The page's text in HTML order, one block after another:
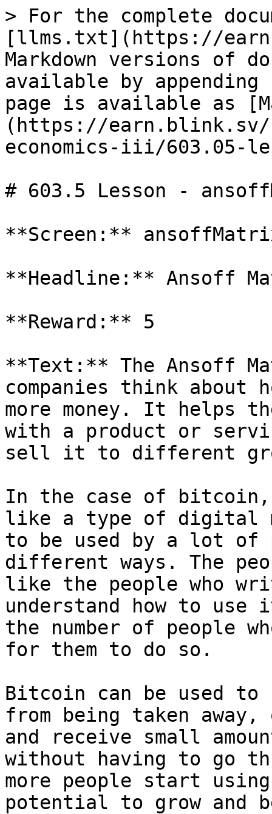
> For the complete
[llms.txt](https://
Markdown versions of
available by
page is available as
(https://earn.blink.sv/
economics-iii/603.05-
# 603.5 Lesson -
**Screen:**
**Headline:** Ansoff
**Reward:** 5
**Text:** The Ansoff
companies think about
more money. It helps
with a product or
sell it to different
In the case of
like a type of digital
to be used by a lot
different ways. The
like the people who
understand how to
the number of people
for them to do so.
Bitcoin can be used to
from being taken
and receive small
without having to go
more people start
potential to grow and